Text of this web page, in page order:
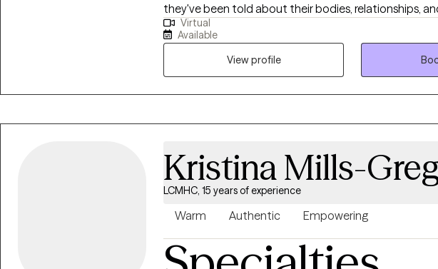
they've been told about their bodies, relationships,
approach is collaborative, nonjudgmental, and
for individual lived experience—we’ll move at your
you actually want.
Virtual
Available
View profile
Kristina Mills-
LCMHC, 15 years of experience
Warm Authentic Empowering